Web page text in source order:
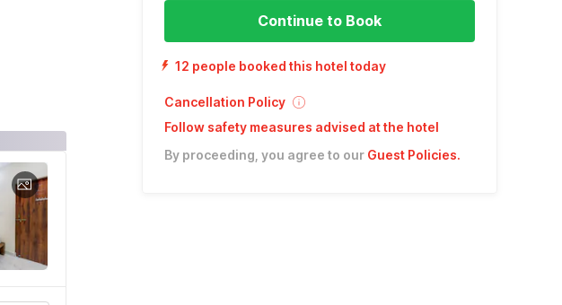
Continue to Book
12 people booked this hotel today
Cancellation Policy
Follow safety measures advised at the hotel
By proceeding, you agree to our Guest Policies.